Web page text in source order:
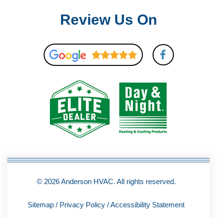
Review Us On
F
a
c
b
k
-
f
© 2026 Anderson HVAC. All rights reserved.
Sitemap / Privacy Policy /Accessibility Statement